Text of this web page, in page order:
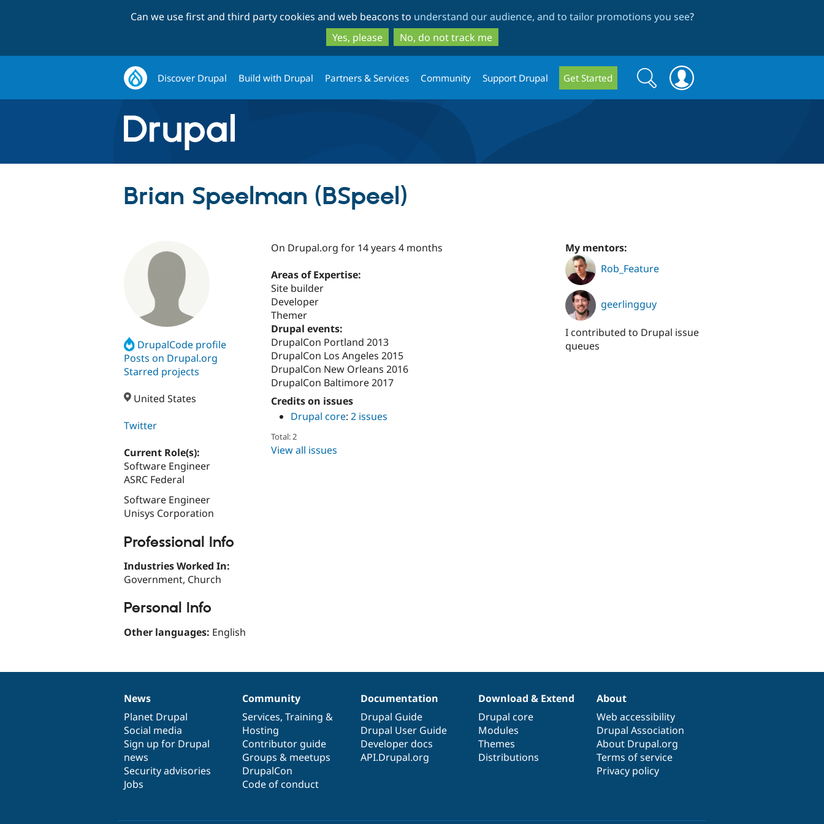
to
main
content
to
search
Can we use first and third party cookies and web beacons to understand our audience, and to tailor promotions you see?
Yes, please
No, do not track me
Discover Drupal Build with Drupal Partners & Services Community Support Drupal Get Started
Search
form
Search
Brian Speelman (BSpeel)
DrupalCode profile
Posts on Drupal.org
Starred projects
United States
Twitter
Current Role(s):
Software Engineer
ASRC Federal
Software Engineer
Unisys Corporation
Professional Info
Industries Worked In:
Government, Church
Personal Info
Other languages: English
On Drupal.org for 14 years 4 months
Areas of Expertise:
Site builder
Developer
Themer
Drupal events:
DrupalCon Portland 2013
DrupalCon Los Angeles 2015
DrupalCon New Orleans 2016
DrupalCon Baltimore 2017
Credits on issues
Drupal core: 2 issues
Total: 2
View all issues
My mentors:
Rob_Feature
geerlingguy
I contributed to Drupal issue
queues
News
items
News
Planet Drupal
Social media
Sign up for Drupal
news
Security advisories
Jobs
Our
community
Community
Services, Training &
Hosting
Contributor guide
Groups & meetups
DrupalCon
Code of conduct
Documentation
Documentation
Drupal Guide
Drupal User Guide
Developer docs
API.Drupal.org
Drupal
code
base
Download & Extend
Drupal core
Modules
Themes
Distributions
Governance
of
community
About
Web accessibility
Drupal Association
About Drupal.org
Terms of service
Privacy policy